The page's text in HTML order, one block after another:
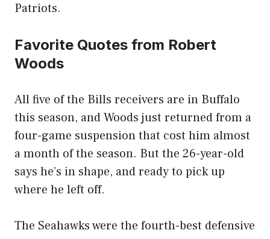
Patriots.
Favorite Quotes from Robert
Woods
All five of the Bills receivers are in Buffalo
this season, and Woods just returned from a
four-game suspension that cost him almost
a month of the season. But the 26-year-old
says he’s in shape, and ready to pick up
where he left off.
The Seahawks were the fourth-best defensive